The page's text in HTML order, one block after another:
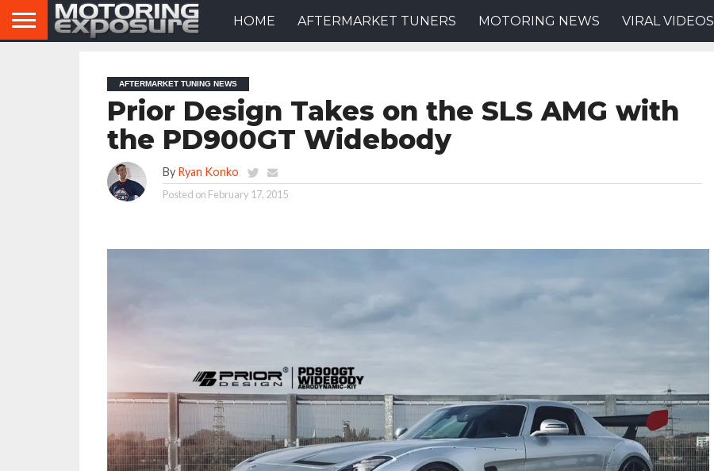
HOME AFTERMARKET TUNERS MOTORING NEWS VIRAL VIDEOS
AFTERMARKET TUNING NEWS
Prior Design Takes on the SLS AMG with
the PD900GT Widebody
By Ryan Konko
Posted on February 17, 2015